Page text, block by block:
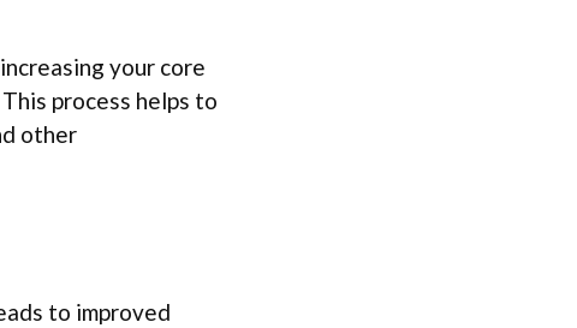
your core
process helps to
other
to improved